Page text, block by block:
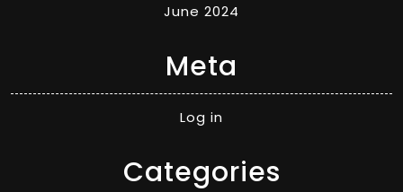
June 2024
Meta
Log in
Categories